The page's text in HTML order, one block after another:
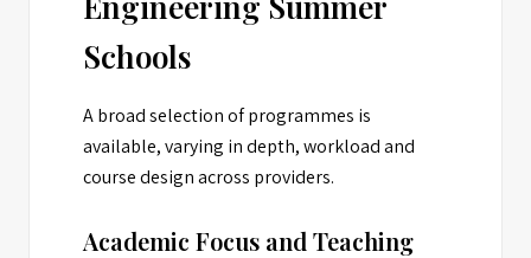
Schools
A broad selection of programmes is
available, varying in depth, workload and
course design across providers.
Academic Focus and Teaching